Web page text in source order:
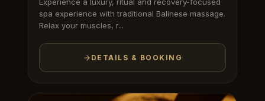
Experience a luxury, ritual and recovery-focused
spa experience with traditional Balinese massage.
Relax your muscles, r...
DETAILS & BOOKING